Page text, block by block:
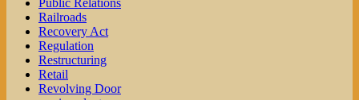
Public Relations
Railroads
Recovery Act
Regulation
Restructuring
Retail
Revolving Door